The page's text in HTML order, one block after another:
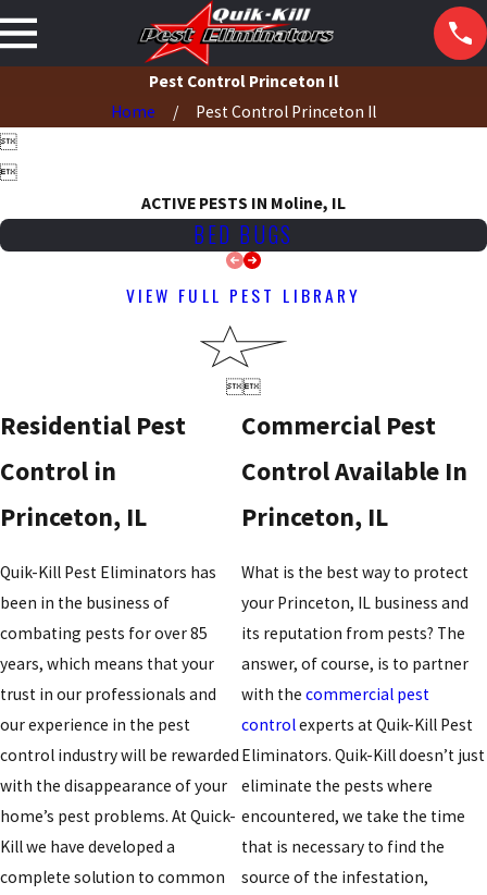
Pest Control Princeton Il
Home
Pest Control Princeton Il


ACTIVE PESTS IN Moline, IL
BED BUGS
VIEW FULL PEST LIBRARY

Residential Pest
Control in
Princeton, IL
Quik-Kill Pest Eliminators has
been in the business of
combating pests for over 85
years, which means that your
trust in our professionals and
our experience in the pest
control industry will be rewarded
with the disappearance of your
home’s pest problems. At Quick-
Kill we have developed a
complete solution to common
Commercial Pest
Control Available In
Princeton, IL
What is the best way to protect
your Princeton, IL business and
its reputation from pests? The
answer, of course, is to partner
with thecommercial pest
controlexperts at Quik-Kill Pest
Eliminators. Quik-Kill doesn’t just
eliminate the pests where
encountered, we take the time
that is necessary to find the
source of the infestation,